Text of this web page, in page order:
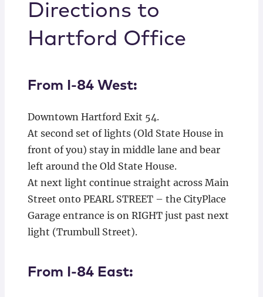
Directions to
Hartford Office
From I-84 West:
Downtown Hartford Exit 54.
At second set of lights (Old State House in
front of you) stay in middle lane and bear
left around the Old State House.
At next light continue straight across Main
Street onto PEARL STREET – the CityPlace
Garage entrance is on RIGHT just past next
light (Trumbull Street).
From I-84 East: